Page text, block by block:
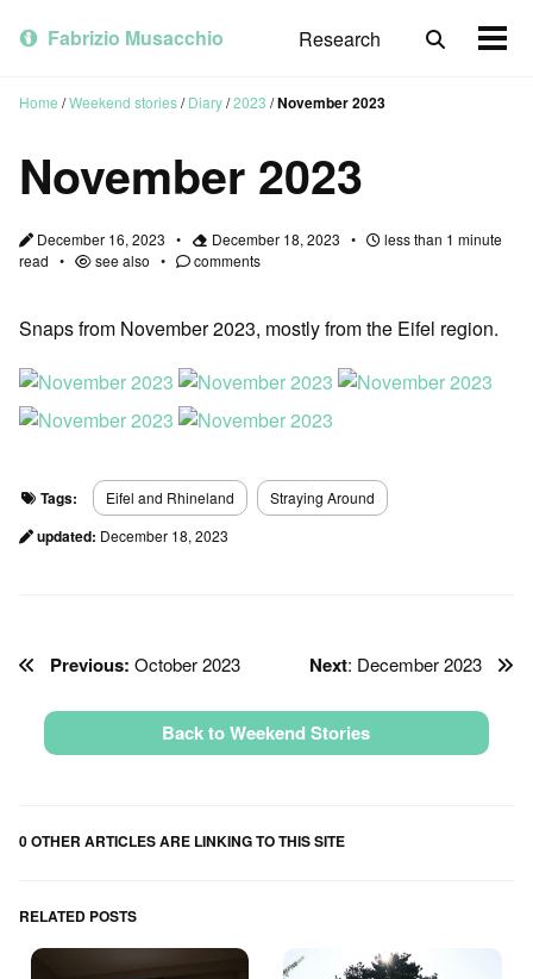
primary
content
footer
Fabrizio Musacchio Research
Toggle
Home /Weekend stories/ Diary/2023 /November 2023
November 2023
December 16, 2023 December 18, 2023
less than 1 minute
read
see also comments
Snaps from November 2023, mostly from the Eifel region.
Tags: Eifel and Rhineland Straying Around
updated: December 18, 2023
Next: December 2023
Previous: October 2023
Back to Weekend Stories
0 OTHER ARTICLES ARE LINKING TO THIS SITE
RELATED POSTS